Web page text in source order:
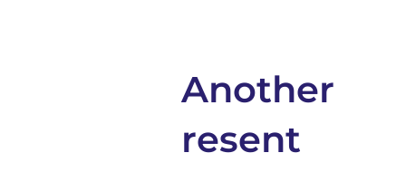
Another
resent